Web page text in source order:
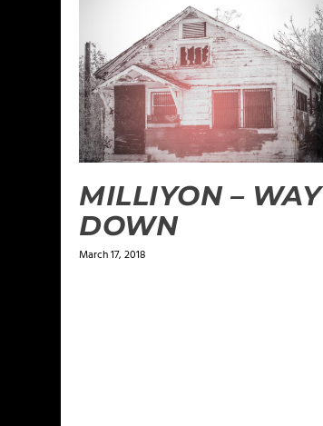
MILLIYON – WAY
DOWN
March 17, 2018